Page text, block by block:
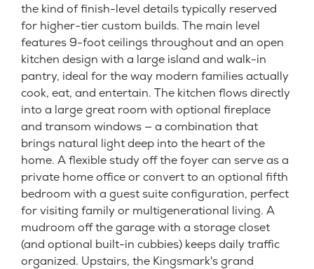
the kind of finish-level details typically reserved
for higher-tier custom builds. The main level
features 9-foot ceilings throughout and an open
kitchen design with a large island and walk-in
pantry, ideal for the way modern families actually
cook, eat, and entertain. The kitchen flows directly
into a large great room with optional fireplace
and transom windows — a combination that
brings natural light deep into the heart of the
home. A flexible study off the foyer can serve as a
private home office or convert to an optional fifth
bedroom with a guest suite configuration, perfect
for visiting family or multigenerational living. A
mudroom off the garage with a storage closet
(and optional built-in cubbies) keeps daily traffic
organized. Upstairs, the Kingsmark's grand